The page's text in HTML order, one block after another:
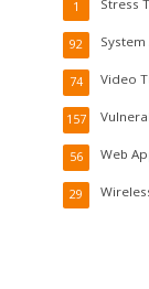
Stress
1
92
Video
74
157
Web
56
29